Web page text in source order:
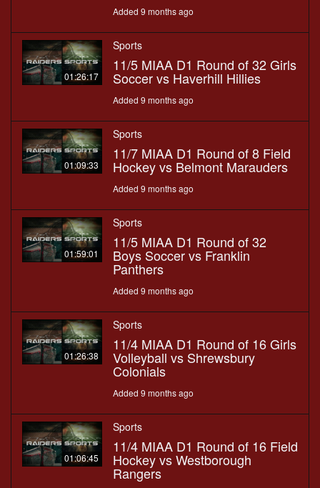
Added 9 months ago
01:26:17
Sports
11/5 MIAA D1 Round of 32 Girls
Soccer vs Haverhill Hillies
Added 9 months ago
01:09:33
Sports
11/7 MIAA D1 Round of 8 Field
Hockey vs Belmont Marauders
Added 9 months ago
01:59:01
Sports
11/5 MIAA D1 Round of 32
Boys Soccer vs Franklin
Panthers
Added 9 months ago
01:26:38
Sports
11/4 MIAA D1 Round of 16 Girls
Volleyball vs Shrewsbury
Colonials
Added 9 months ago
01:06:45
Sports
11/4 MIAA D1 Round of 16 Field
Hockey vs Westborough
Rangers